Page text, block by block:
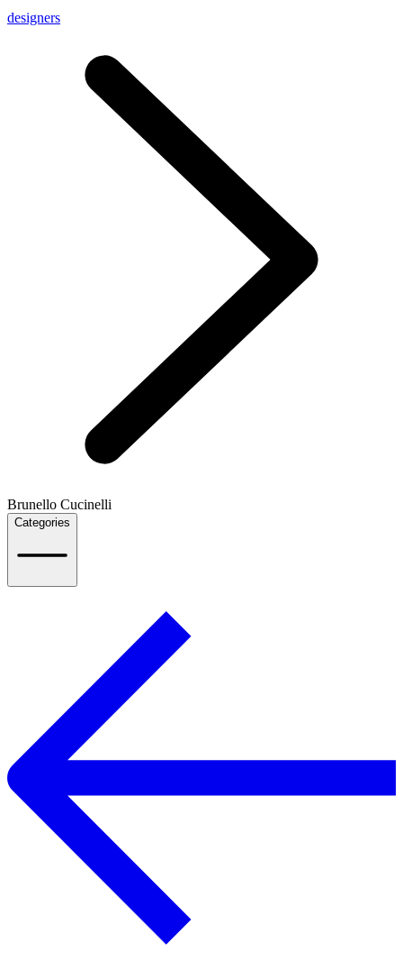
designers
Brunello Cucinelli
Categories